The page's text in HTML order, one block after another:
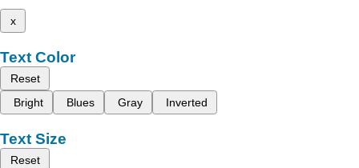
x
Text Color
Reset
Bright
Blues Gray Inverted
Text Size
Reset